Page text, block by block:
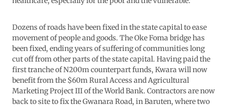
Dozens of roads have been fixed in the state capital to ease
movement of people and goods. The Oke Foma bridge has
been fixed, ending years of suffering of communities long
cut off from other parts of the state capital. Having paid the
first tranche of N200m counterpart funds, Kwara will now
benefit from the $60m Rural Access and Agricultural
Marketing Project III of the World Bank. Contractors are now
back to site to fix the Gwanara Road, in Baruten, where two